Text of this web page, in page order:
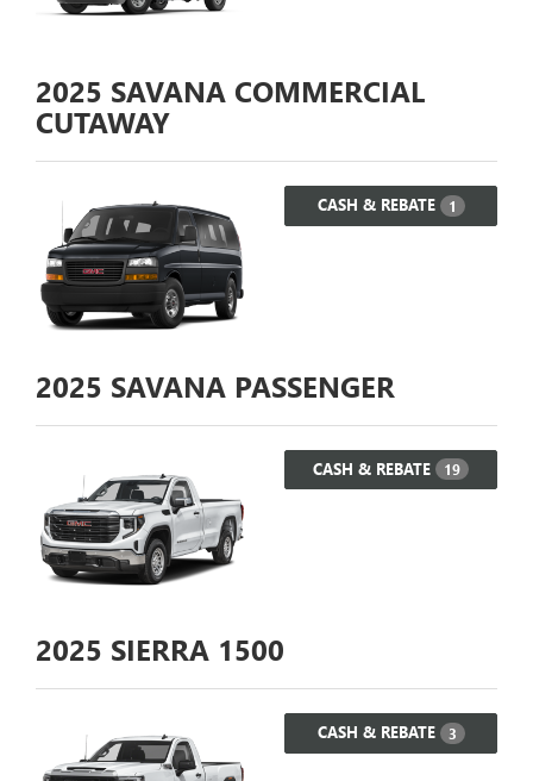
2025 SAVANA COMMERCIAL
CUTAWAY
CASH & REBATE 1
2025 SAVANA PASSENGER
CASH & REBATE 19
2025 SIERRA 1500
CASH & REBATE 3